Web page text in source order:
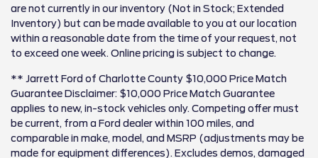
are not currently in our inventory (Not in Stock; Extended
Inventory) but can be made available to you at our location
within a reasonable date from the time of your request, not
to exceed one week. Online pricing is subject to change.
** Jarrett Ford of Charlotte County $10,000 Price Match
Guarantee Disclaimer: $10,000 Price Match Guarantee
applies to new, in-stock vehicles only. Competing offer must
be current, from a Ford dealer within 100 miles, and
comparable in make, model, and MSRP (adjustments may be
made for equipment differences). Excludes demos, damaged